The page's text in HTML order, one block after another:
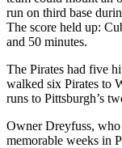
run on third base
The score held up:
and 50 minutes.
The Pirates had five
walked six Pirates to
runs to Pittsburgh’s
Owner Dreyfuss,
memorable weeks in